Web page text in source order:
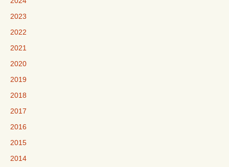
2023
2022
2021
2020
2019
2018
2017
2016
2015
2014